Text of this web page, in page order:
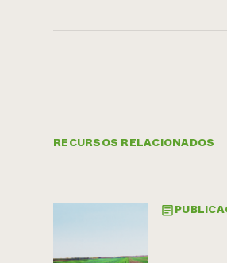
RECURSOS RELACIONADOS